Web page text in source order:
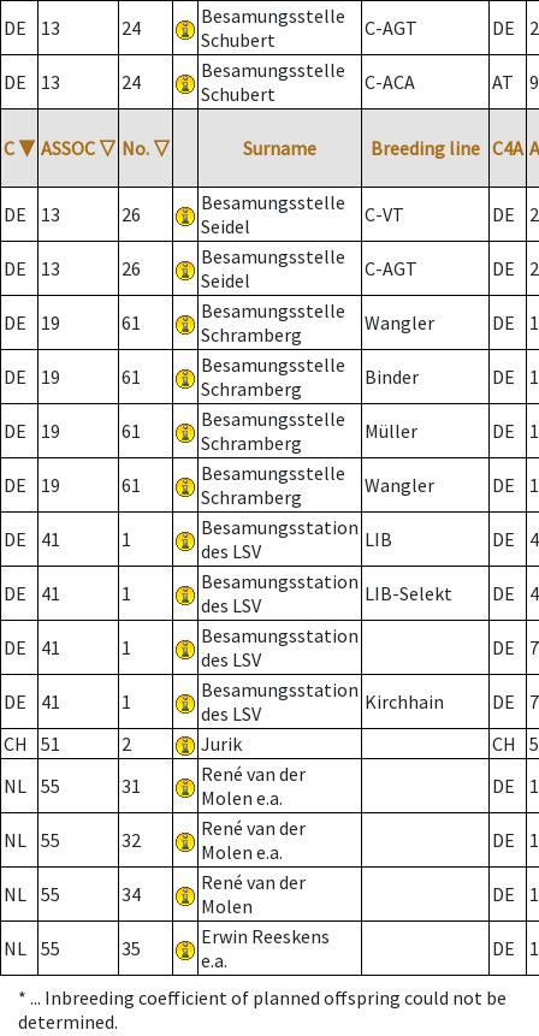
DE 13 24
Besamungsstelle
Schubert
C-AGT DE 2
DE 13 24
Besamungsstelle
Schubert
C-ACA AT
C ▼ ASSOC ▽ No. ▽ Surname Breeding line C4A
DE 13 26
Besamungsstelle
Seidel
C-VT DE 2
DE 13 26
Besamungsstelle
Seidel
C-AGT DE 2
DE 19 61
Besamungsstelle
Schramberg
Wangler DE
DE 19 61
Besamungsstelle
Schramberg
Binder DE 1
DE 19 61
Besamungsstelle
Schramberg
Müller DE
DE 19 61
Besamungsstelle
Schramberg
Wangler DE
DE 41 1
Besamungsstation
des LSV
LIB DE
DE 41 1
Besamungsstation
des LSV
LIB-Selekt DE
DE 41 1
Besamungsstation
des LSV
DE 7
DE 41 1
Besamungsstation
des LSV
Kirchhain DE
7
CH
51 2 Jurik CH
NL 55 31
René van der
Molen e.a.
DE
NL 55 32
René van der
Molen e.a.
DE
NL 55 34
René van der
Molen
DE
NL 55 35
Erwin Reeskens
e.a.
DE
* ... Inbreeding coefficient of planned offspring could not be
determined.